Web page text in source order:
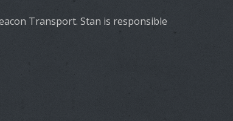
Transport. Stan is responsible